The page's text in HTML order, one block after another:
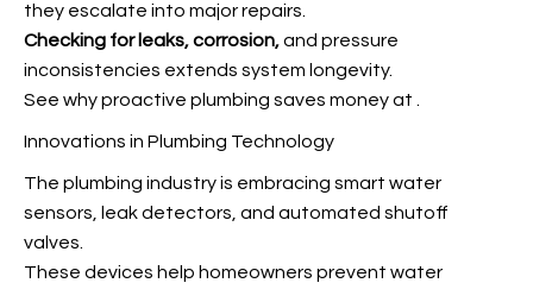
they escalate into major repairs.
Checking for leaks, corrosion,and pressure
inconsistencies extends system longevity.
See why proactive plumbing saves money at
Innovations in Plumbing Technology
The plumbing industry is embracing smart water
sensors, leak detectors, and automated shutoff
valves.
These devices help homeowners prevent water